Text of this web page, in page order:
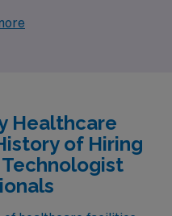
Flagstaff offers a
Peaks, but it still
to larger urban areas.
a refreshing
Healthcare
of Hiring